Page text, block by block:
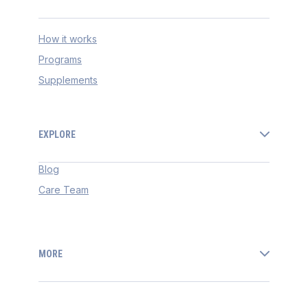
How it works
Programs
Supplements
EXPLORE
Blog
Care Team
MORE